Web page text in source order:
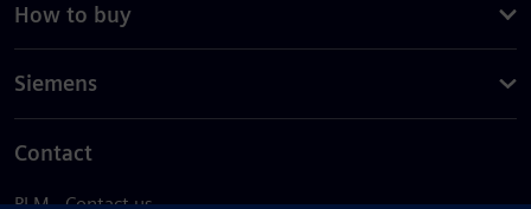
How to buy
Siemens
Contact
PLM - Contact us